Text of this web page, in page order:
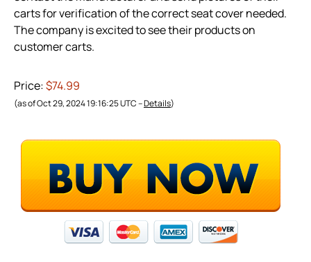
carts for verification of the correct seat cover needed.
The company is excited to see their products on
customer carts.
Price:$74.99
(as of Oct 29, 2024 19:16:25 UTC –Details)